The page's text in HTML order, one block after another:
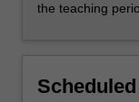
the teaching